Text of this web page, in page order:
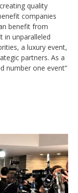
quality
companies
benefit from
in unparalleled
a luxury event,
partners. As a
number one event”